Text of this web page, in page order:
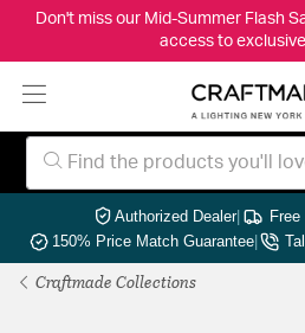
Don't miss our Mid-Summer Flash
access to
Authorized Dealer| Free
150% Price Match Guarantee|
Craftmade Collections